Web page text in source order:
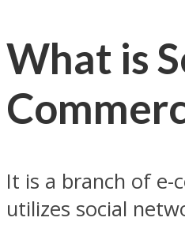
What is
It is a branch of e-
utilizes social